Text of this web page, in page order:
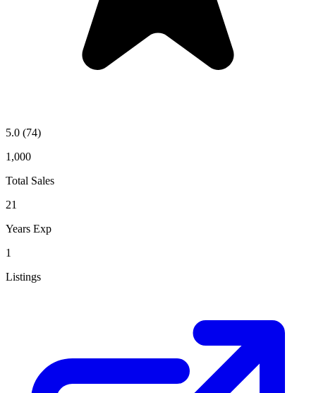
5.0 (74)
1,000
Total Sales
21
Years Exp
1
Listings